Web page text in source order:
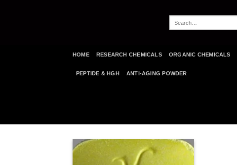
HOME RESEARCH CHEMICALS ORGANIC CHEMICALS
PEPTIDE & HGH ANTI-AGING POWDER